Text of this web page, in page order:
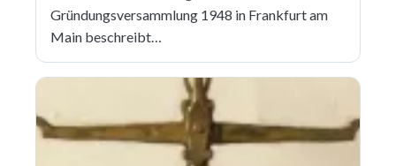
Gründungsversammlung 1948 in Frankfurt am
Main beschreibt…